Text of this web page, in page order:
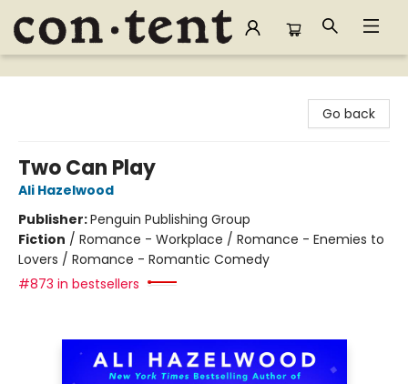
Content Bookstore
Go back
Two Can Play
Ali Hazelwood
Publisher:Penguin Publishing Group
Fiction / Romance - Workplace / Romance - Enemies to
Lovers / Romance - Romantic Comedy
#873 in bestsellers